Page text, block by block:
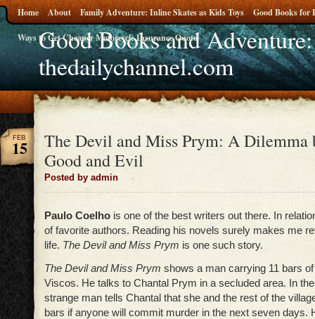
Good Books and
thedailychannel.com
Home About Family Adventure: Inline Skates as Kids Toys Good Books for
Ways to Get Cheaper Motorcycle Insurance Quote
The Devil and Miss Prym: A Dilemma
Good and Evil
Posted by admin
FEB
15
Paulo Coelho is one of the best writers out there. In
of favorite authors. Reading his novels surely makes me
life. The Devil and Miss Prym is one such story.
The Devil and Miss Prym shows a man carrying 11 bars
Viscos. He talks to Chantal Prym in a secluded area. In
strange man tells Chantal that she and the rest of the
bars if anyone will commit murder in the next seven days.